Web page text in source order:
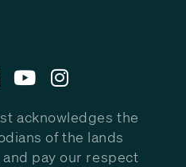
acknowledges the
of the lands
pay our respect